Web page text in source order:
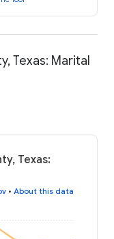
Texas: Marital
Texas:
• About this data